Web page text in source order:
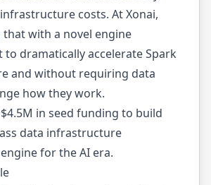
costs. At Xonai,
with a novel engine
dramatically accelerate Spark
and without requiring data
how they work.
in seed funding to build
data infrastructure
for the AI era.